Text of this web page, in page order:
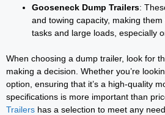
Gooseneck Dump Trailers:
and towing capacity, making
tasks and large loads, especially
When choosing a dump trailer, look for
making a decision. Whether you’re
option, ensuring that it’s a high-quality
specifications is more important than
Trailers has a selection to meet any